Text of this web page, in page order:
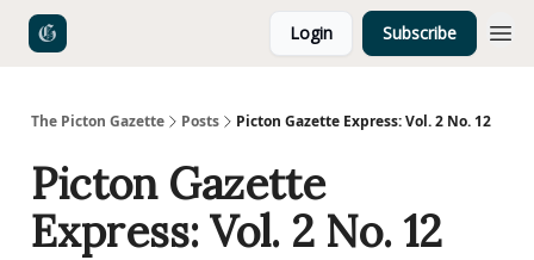
Login Subscribe
The Picton Gazette Posts Picton Gazette Express: Vol. 2 No. 12
Picton Gazette
Express: Vol. 2 No. 12